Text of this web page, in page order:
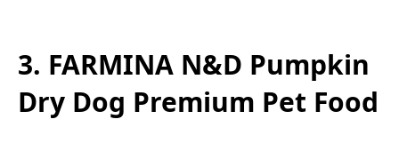
3. FARMINA N&D Pumpkin
Dry Dog Premium Pet Food